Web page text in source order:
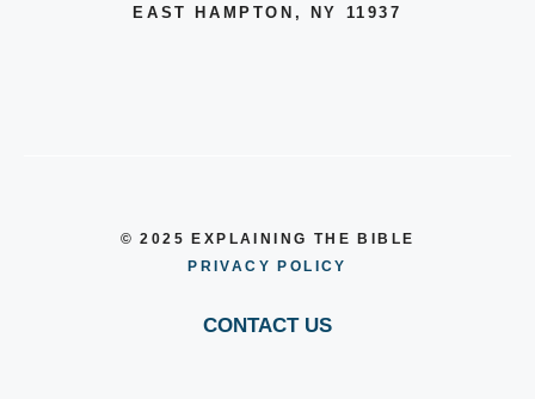
EAST HAMPTON, NY 11937
© 2025 EXPLAINING THE BIBLE
PRIVACY POLICY
CONTACT US